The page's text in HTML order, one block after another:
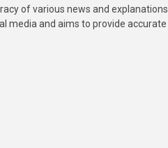
of various news and explanations
media and aims to provide accurate